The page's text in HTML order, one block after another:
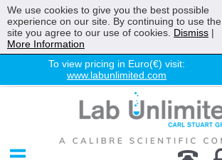
To view pricing in Euro(€) visit:
www.labunlimited.com
Chromatography
Environmental
We use cookies to give you the best possible
experience on our site. By continuing to use the
site you agree to our use of cookies. Dismiss |
More Information